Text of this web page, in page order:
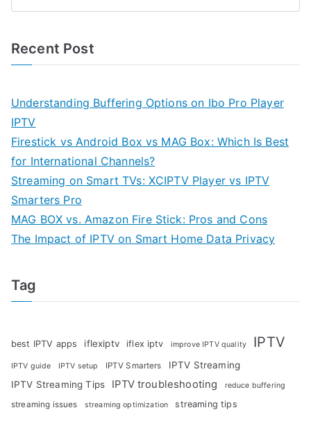
Recent Post
Understanding Buffering Options on Ibo Pro Player
IPTV
Firestick vs Android Box vs MAG Box: Which Is Best
for International Channels?
Streaming on Smart TVs: XCIPTV Player vs IPTV
Smarters Pro
MAG BOX vs. Amazon Fire Stick: Pros and Cons
The Impact of IPTV on Smart Home Data Privacy
Tag
best IPTV apps iflexiptv iflex iptv improve IPTV quality IPTV
IPTV guide IPTV setup IPTV Smarters
IPTV Streaming
IPTV Streaming Tips
IPTV troubleshooting reduce buffering
streaming issues streaming optimization streaming tips